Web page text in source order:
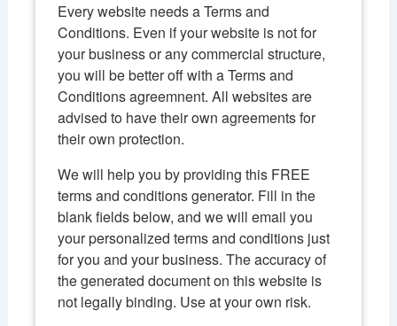
Every website needs a Terms and
Conditions. Even if your website is not for
your business or any commercial structure,
you will be better off with a Terms and
Conditions agreemnent. All websites are
advised to have their own agreements for
their own protection.
We will help you by providing this FREE
terms and conditions generator. Fill in the
blank fields below, and we will email you
your personalized terms and conditions just
for you and your business. The accuracy of
the generated document on this website is
not legally binding. Use at your own risk.